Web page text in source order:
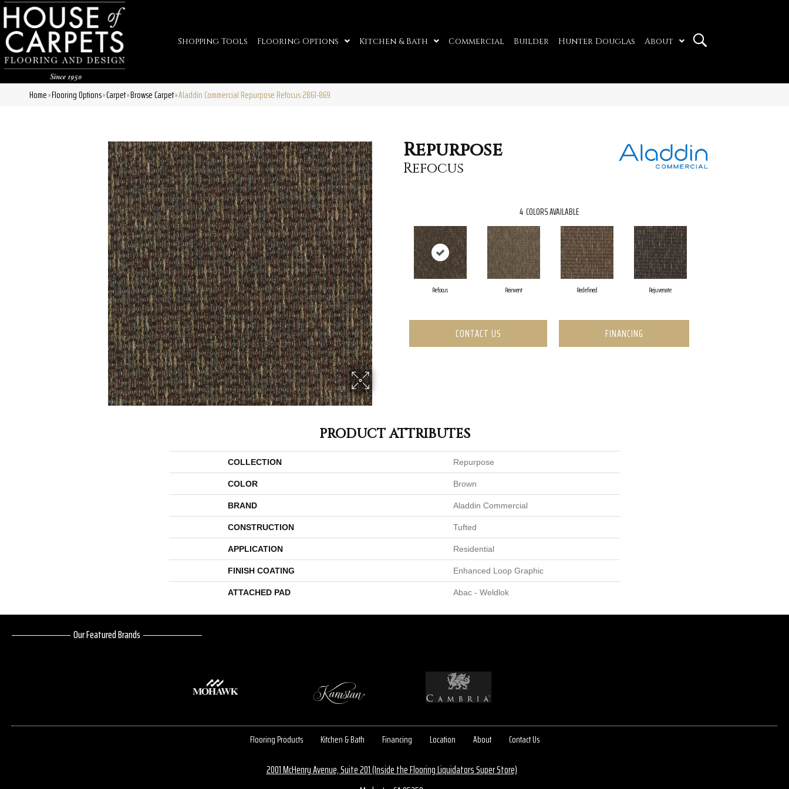
Shopping Tools Flooring Options Kitchen & Bath Commercial Builder Hunter Douglas About
Home»Flooring Options»Carpet»Browse Carpet»Aladdin Commercial Repurpose Refocus 2B61-869
Repurpose
Refocus
4 COLORS AVAILABLE
Refocus Reinvent Redefined Rejuvenate
CONTACT US FINANCING
PRODUCT ATTRIBUTES
COLLECTION Repurpose
COLOR Brown
BRAND Aladdin Commercial
CONSTRUCTION Tufted
APPLICATION Residential
FINISH COATING Enhanced Loop Graphic
ATTACHED PAD Abac - Weldlok
Our Featured Brands
Flooring Products Kitchen & Bath Financing Location About Contact Us
2001 McHenry Avenue, Suite 201 (Inside the Flooring Liquidators Super Store)